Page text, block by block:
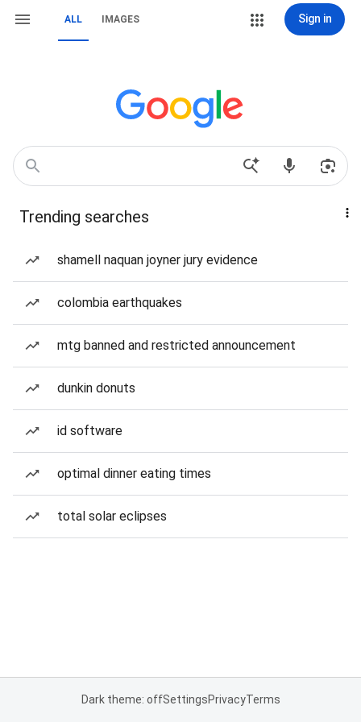
ALL IMAGES Sign in
Trending searches
shamell naquan joyner jury evidence
colombia earthquakes
mtg banned and restricted announcement
dunkin donuts
id software
optimal dinner eating times
total solar eclipses
Dark theme: offSettingsPrivacyTerms